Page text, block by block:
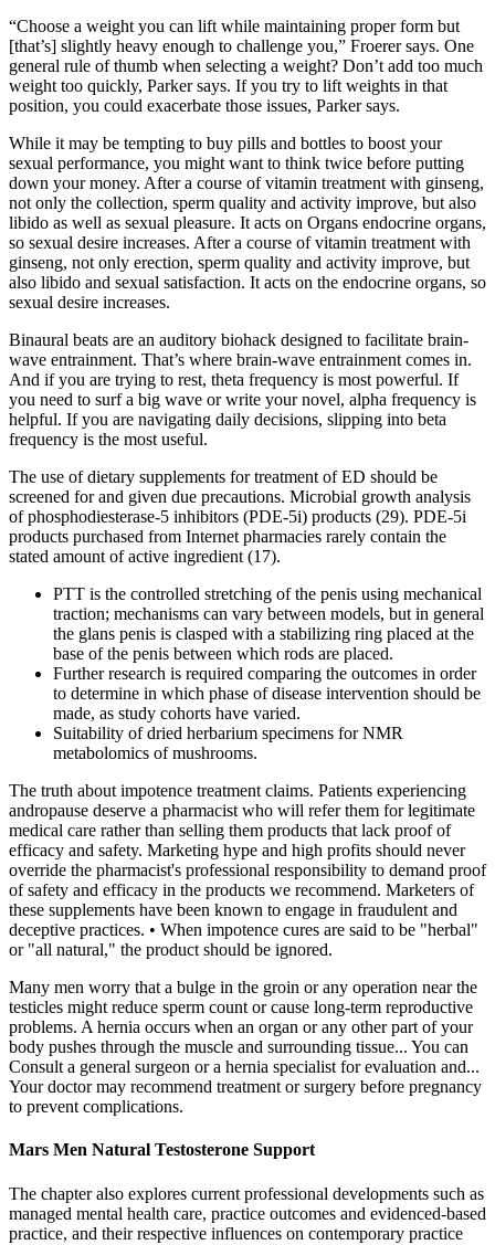
“Choose a weight you can lift while maintaining proper form but
[that’s] slightly heavy enough to challenge you,” Froerer says. One
general rule of thumb when selecting a weight? Don’t add too much
weight too quickly, Parker says. If you try to lift weights in that
position, you could exacerbate those issues, Parker says.
While it may be tempting to buy pills and bottles to boost your
sexual performance, you might want to think twice before putting
down your money. After a course of vitamin treatment with ginseng,
not only the collection, sperm quality and activity improve, but also
libido as well as sexual pleasure. It acts on Organs endocrine organs,
so sexual desire increases. After a course of vitamin treatment with
ginseng, not only erection, sperm quality and activity improve, but
also libido and sexual satisfaction. It acts on the endocrine organs, so
sexual desire increases.
Binaural beats are an auditory biohack designed to facilitate brain-
wave entrainment. That’s where brain-wave entrainment comes in.
And if you are trying to rest, theta frequency is most powerful. If
you need to surf a big wave or write your novel, alpha frequency is
helpful. If you are navigating daily decisions, slipping into beta
frequency is the most useful.
The use of dietary supplements for treatment of ED should be
screened for and given due precautions. Microbial growth analysis
of phosphodiesterase-5 inhibitors (PDE-5i) products (29). PDE-5i
products purchased from Internet pharmacies rarely contain the
stated amount of active ingredient (17).
PTT is the controlled stretching of the penis using mechanical
traction; mechanisms can vary between models, but in general
the glans penis is clasped with a stabilizing ring placed at the
base of the penis between which rods are placed.
Further research is required comparing the outcomes in order
to determine in which phase of disease intervention should be
made, as study cohorts have varied.
Suitability of dried herbarium specimens for NMR
metabolomics of mushrooms.
The truth about impotence treatment claims. Patients experiencing
andropause deserve a pharmacist who will refer them for legitimate
medical care rather than selling them products that lack proof of
efficacy and safety. Marketing hype and high profits should never
override the pharmacist's professional responsibility to demand proof
of safety and efficacy in the products we recommend. Marketers of
these supplements have been known to engage in fraudulent and
deceptive practices. • When impotence cures are said to be "herbal"
or "all natural," the product should be ignored.
Many men worry that a bulge in the groin or any operation near the
testicles might reduce sperm count or cause long-term reproductive
problems. A hernia occurs when an organ or any other part of your
body pushes through the muscle and surrounding tissue... You can
Consult a general surgeon or a hernia specialist for evaluation and...
Your doctor may recommend treatment or surgery before pregnancy
to prevent complications.
Mars Men Natural Testosterone Support
The chapter also explores current professional developments such as
managed mental health care, practice outcomes and evidenced-​based
practice, and their respective influences on contemporary practice